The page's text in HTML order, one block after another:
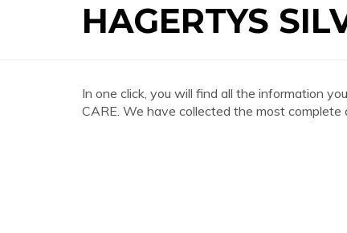
HAGERTYS
In one click, you will find all the information
CARE. We have collected the most complete